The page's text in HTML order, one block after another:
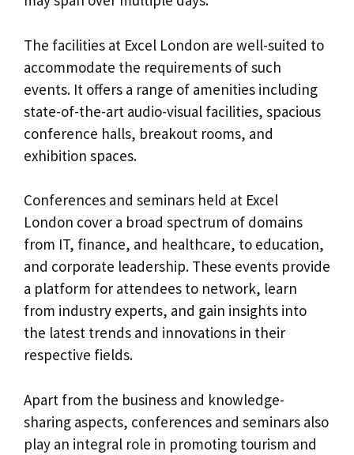
The facilities at Excel London are well-suited to
accommodate the requirements of such
events. It offers a range of amenities including
state-of-the-art audio-visual facilities, spacious
conference halls, breakout rooms, and
exhibition spaces.
Conferences and seminars held at Excel
London cover a broad spectrum of domains
from IT, finance, and healthcare, to education,
and corporate leadership. These events provide
a platform for attendees to network, learn
from industry experts, and gain insights into
the latest trends and innovations in their
respective fields.
Apart from the business and knowledge-
sharing aspects, conferences and seminars also
play an integral role in promoting tourism and